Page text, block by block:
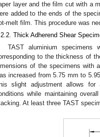
layer and the film cut with a
added to the ends of the
melt film. This procedure was
Thick Adherend Shear
TAST aluminium specimens
to the thickness of
of the specimens with
increased from 5.75 mm to
slight adjustment allows for
while maintaining
At least three TAST